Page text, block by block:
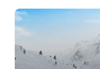
officials and staff